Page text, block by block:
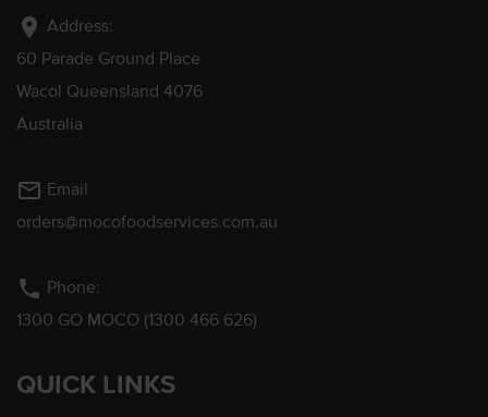
location_on Address:
60 Parade Ground Place
Wacol Queensland 4076
Australia
mail_outline Email
orders@mocofoodservices.com.au
phone Phone:
1300 GO MOCO (1300 466 626)
QUICK LINKS